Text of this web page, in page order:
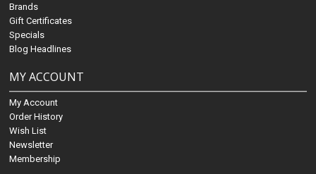
Brands
Gift Certificates
Specials
Blog Headlines
MY ACCOUNT
My Account
Order History
Wish List
Newsletter
Membership